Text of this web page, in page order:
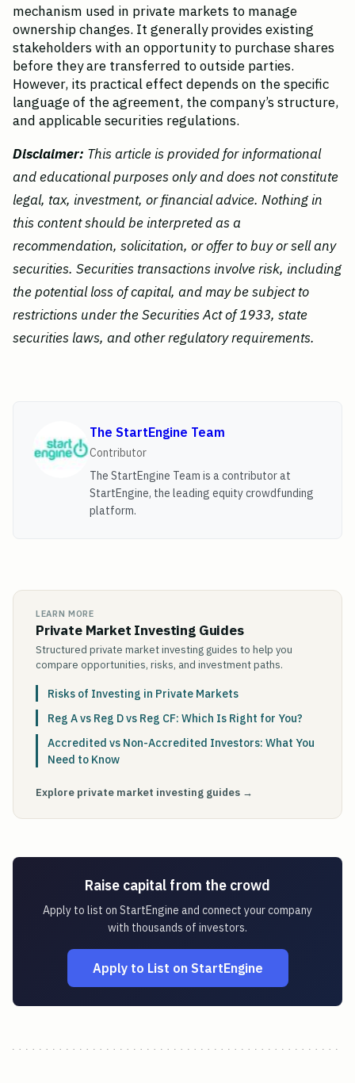
mechanism used in private markets to manage
ownership changes. It generally provides existing
stakeholders with an opportunity to purchase shares
before they are transferred to outside parties.
However, its practical effect depends on the specific
language of the agreement, the company’s structure,
and applicable securities regulations.
Disclaimer: This article is provided for informational
and educational purposes only and does not constitute
legal, tax, investment, or financial advice. Nothing in
this content should be interpreted as a
recommendation, solicitation, or offer to buy or sell any
securities. Securities transactions involve risk, including
the potential loss of capital, and may be subject to
restrictions under the Securities Act of 1933, state
securities laws, and other regulatory requirements.
The StartEngine Team
Contributor
The StartEngine Team is a contributor at
StartEngine, the leading equity crowdfunding
platform.
LEARN MORE
Private Market Investing Guides
Structured private market investing guides to help you
compare opportunities, risks, and investment paths.
Risks of Investing in Private Markets
Reg A vs Reg D vs Reg CF: Which Is Right for You?
Accredited vs Non-Accredited Investors: What You
Need to Know
Explore private market investing guides →
Raise capital from the crowd
Apply to list on StartEngine and connect your company
with thousands of investors.
Apply to List on StartEngine